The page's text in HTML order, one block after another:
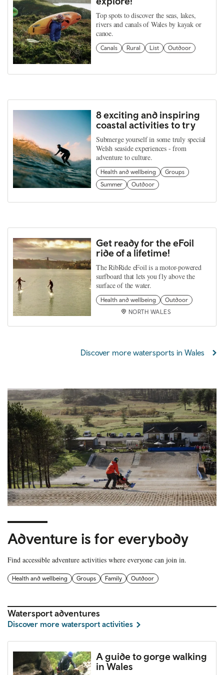
Top spots to discover the seas, lakes,
rivers and canals of Wales by kayak or
canoe.
Canals Rural List Outdoor
8 exciting and inspiring
coastal activities to try
Submerge yourself in some truly special
Welsh seaside experiences - from
adventure to culture.
Health and wellbeing
Groups
Summer
Outdoor
Get ready for the eFoil
ride of a lifetime!
The RibRide eFoil is a motor-powered
surfboard that lets you fly above the
surface of the water.
Health and wellbeing
Outdoor
NORTH WALES
Discover more watersports in Wales
Adventure is for everybody
Find accessible adventure activities where everyone can join in.
Health and wellbeing Groups Family Outdoor
Watersport adventures
Discover more watersport activities
A guide to gorge walking
in Wales